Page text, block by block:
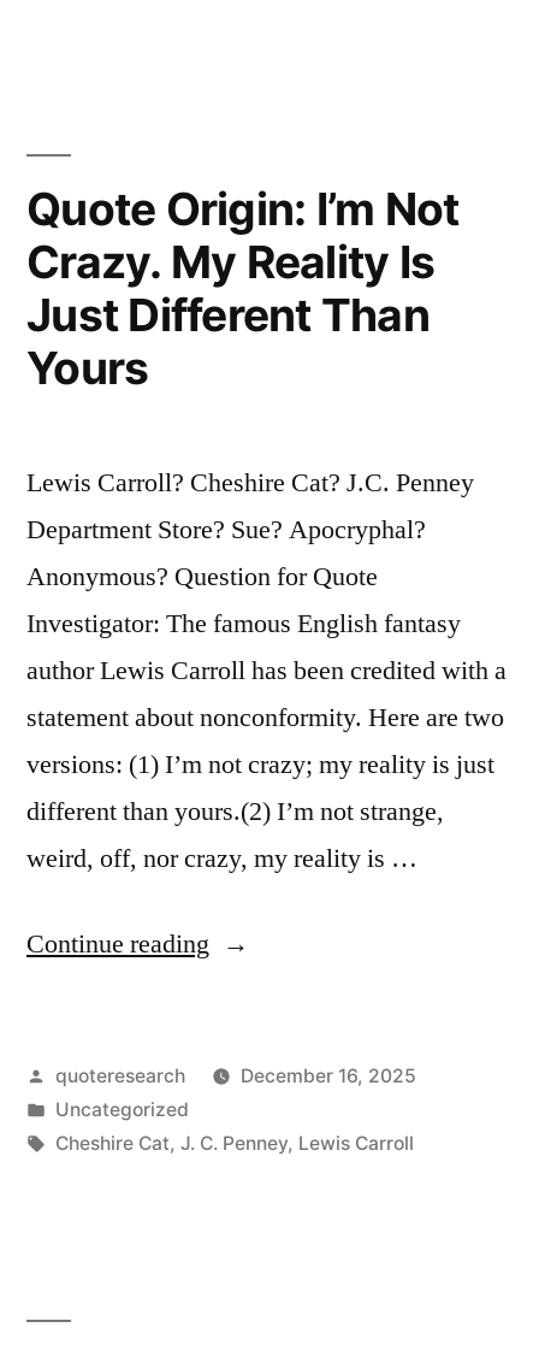
Be
Considered
a
Difficult
Why
There
Are
So
Many
Us”
Quote Origin: I’m Not
Crazy. My Reality Is
Just Different Than
Yours
Lewis Carroll? Cheshire Cat? J.C. Penney
Department Store? Sue? Apocryphal?
Anonymous? Question for Quote
Investigator: The famous English fantasy
author Lewis Carroll has been credited with a
statement about nonconformity. Here are two
versions: (1) I’m not crazy; my reality is just
different than yours.(2) I’m not strange,
weird, off, nor crazy, my reality is …
Continue reading “Quote
Not
Crazy.
Posted
by
quoteresearch
December 16, 2025
Posted
in
Uncategorized
Tags:
Cheshire Cat, J. C. Penney, Lewis Carroll